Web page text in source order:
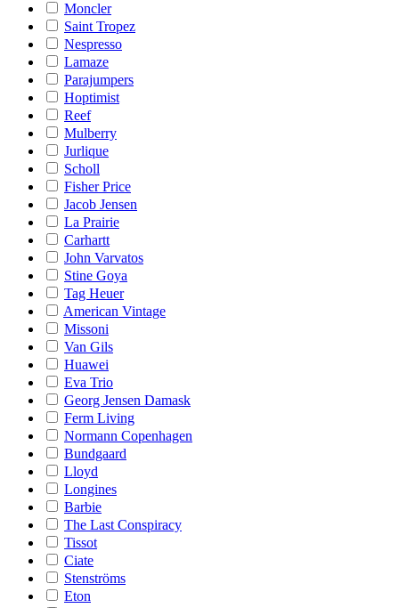
Moncler
Saint Tropez
Nespresso
Lamaze
Parajumpers
Hoptimist
Reef
Mulberry
Jurlique
Scholl
Fisher Price
Jacob Jensen
La Prairie
Carhartt
John Varvatos
Stine Goya
Tag Heuer
American Vintage
Missoni
Van Gils
Huawei
Eva Trio
Georg Jensen Damask
Ferm Living
Normann Copenhagen
Bundgaard
Lloyd
Longines
Barbie
The Last Conspiracy
Tissot
Ciate
Stenströms
Eton